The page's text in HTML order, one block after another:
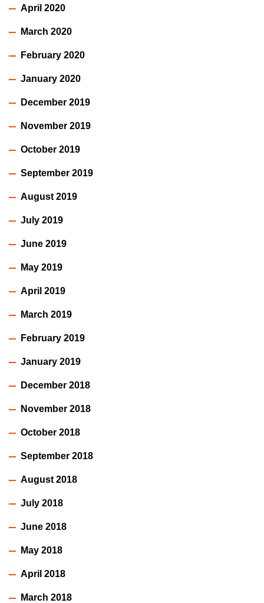
April 2020
March 2020
February 2020
January 2020
December 2019
November 2019
October 2019
September 2019
August 2019
July 2019
June 2019
May 2019
April 2019
March 2019
February 2019
January 2019
December 2018
November 2018
October 2018
September 2018
August 2018
July 2018
June 2018
May 2018
April 2018
March 2018